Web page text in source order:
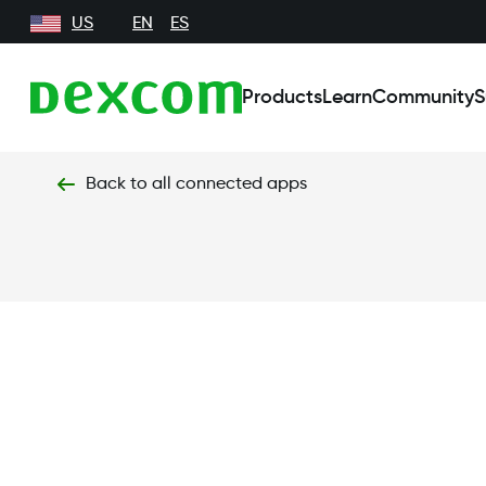
US EN ES
ProductsLearnCommunity
Back to all connected apps